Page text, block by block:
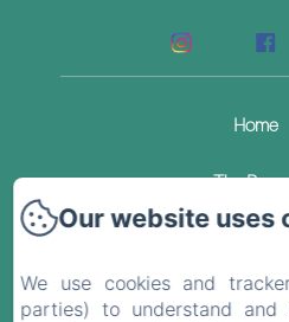
Home
The
Blog
Our website uses
We use cookies and
parties) to understand and